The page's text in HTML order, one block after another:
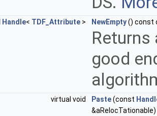
Handle< TDF_Attribute > NewEmpty() const
good
virtual void Paste(const